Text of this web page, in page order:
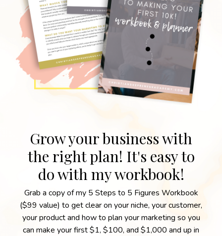
Grow your business with
the right plan! It's easy to
do with my workbook!
Grab a copy of my 5 Steps to 5 Figures Workbook
($99 value) to get clear on your niche, your customer,
your product and how to plan your marketing so you
can make your first $1, $100, and $1,000 and up in